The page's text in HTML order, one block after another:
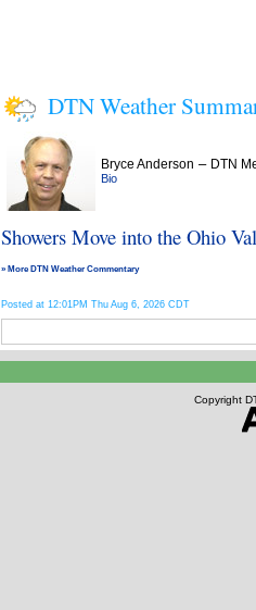
DTN Weather
Bryce Anderson – DTN
Bio
Showers Move into the Ohio
» More DTN Weather Commentary
Posted at 12:01PM Thu Aug 6, 2026 CDT
Copyright